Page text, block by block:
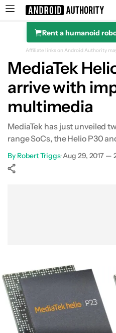
Search results for
Rent a humanoid
Affiliate links on Android Authority
MediaTek
arrive with
multimedia
MediaTek has just unveiled
range SoCs, the Helio P30
By Robert Triggs•Aug 29, 2017 —